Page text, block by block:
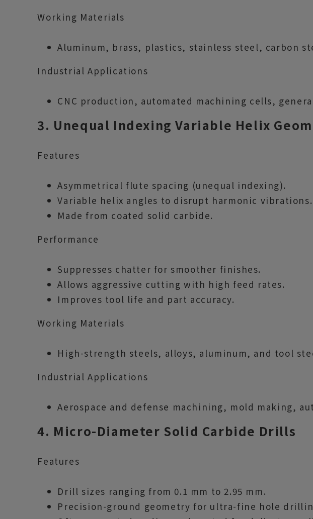
Working Materials
Aluminum, brass, plastics, stainless steel, carbon
Industrial Applications
CNC production, automated machining cells,
3. Unequal Indexing Variable Helix
Features
Asymmetrical flute spacing (unequal indexing).
Variable helix angles to disrupt harmonic vibrations.
Made from coated solid carbide.
Performance
Suppresses chatter for smoother finishes.
Allows aggressive cutting with high feed rates.
Improves tool life and part accuracy.
Working Materials
High-strength steels, alloys, aluminum, and tool
Industrial Applications
Aerospace and defense machining, mold making,
4. Micro-Diameter Solid Carbide Drills
Features
Drill sizes ranging from 0.1 mm to 2.95 mm.
Precision-ground geometry for ultra-fine hole